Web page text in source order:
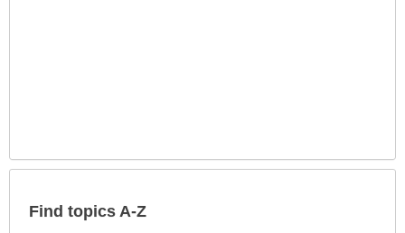
Find topics A-Z